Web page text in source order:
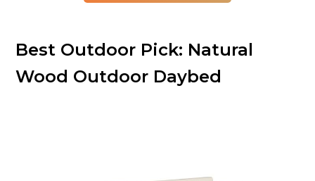
Best Outdoor Pick: Natural
Wood Outdoor Daybed